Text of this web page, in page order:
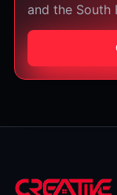
and the South